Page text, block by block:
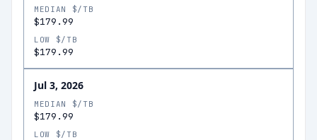
MEDIAN $/TB
$179.99
LOW $/TB
$179.99
Jul 3, 2026
MEDIAN $/TB
$179.99
LOW $/TB